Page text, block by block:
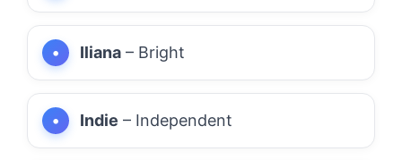
Iliana – Bright
Indie – Independent